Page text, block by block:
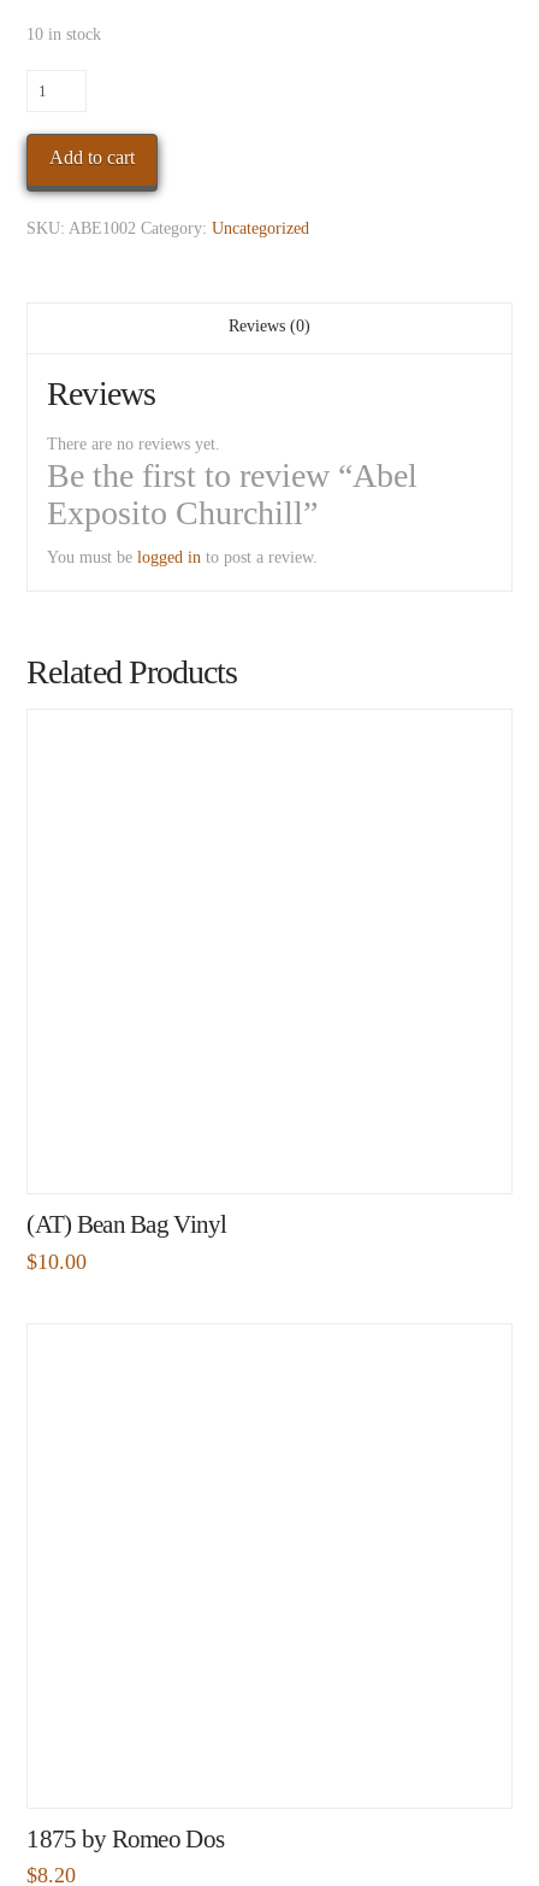
10 in stock
Abel
Churchill
quantity
Add to cart
SKU: ABE1002 Category:Uncategorized
Reviews (0)
Reviews
There are no reviews yet.
Be the first to review “Abel
Exposito Churchill”
You must belogged in to post a review.
Related Products
(AT) Bean Bag Vinyl
$10.00
1875 by Romeo Dos
$8.20